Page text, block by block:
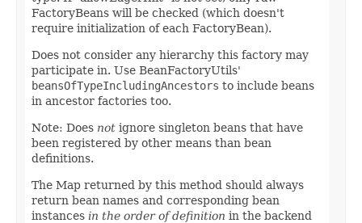
FactoryBeans will be checked (which doesn't
require initialization of each FactoryBean).
Does not consider any hierarchy this factory may
participate in. Use BeanFactoryUtils'
beansOfTypeIncludingAncestors to include beans
in ancestor factories too.
Note: Does not ignore singleton beans that have
been registered by other means than bean
definitions.
The Map returned by this method should always
return bean names and corresponding bean
instances in the order of definition in the backend